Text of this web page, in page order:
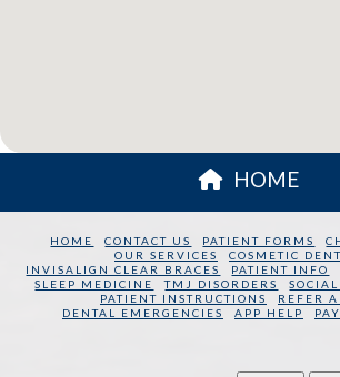
HOME
HOME CONTACT US PATIENT FORMS
OUR SERVICES
COSMETIC
INVISALIGN CLEAR BRACES
PATIENT INFO
SLEEP MEDICINE
TMJ DISORDERS
PATIENT INSTRUCTIONS
REFER
DENTAL EMERGENCIES
APP HELP